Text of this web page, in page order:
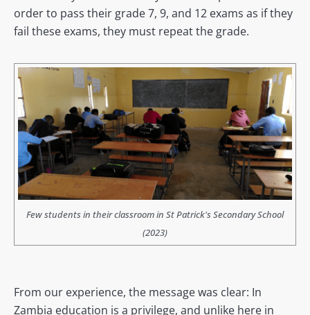
order to pass their grade 7, 9, and 12 exams as if they
fail these exams, they must repeat the grade.
Few students in their classroom in St Patrick's Secondary School
(2023)
From our experience, the message was clear: In
Zambia education is a privilege, and unlike here in